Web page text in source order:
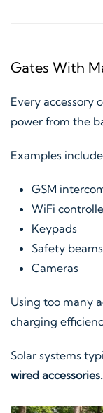
Gates With
Every accessory
power from the
Examples
GSM
WiFi
Keypads
Safety beams
Cameras
Using too many
charging
Solar systems
wired accessories.